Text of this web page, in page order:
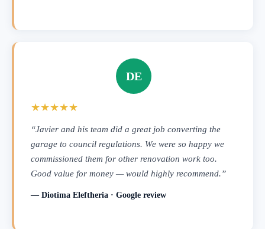
DE
★★★★★
“Javier and his team did a great job converting the
garage to council regulations. We were so happy we
commissioned them for other renovation work too.
Good value for money — would highly recommend.”
— Diotima Eleftheria · Google review